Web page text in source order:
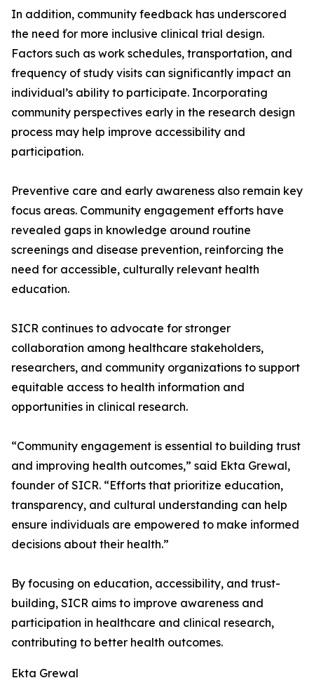
In addition, community feedback has underscored
the need for more inclusive clinical trial design.
Factors such as work schedules, transportation, and
frequency of study visits can significantly impact an
individual’s ability to participate. Incorporating
community perspectives early in the research design
process may help improve accessibility and
participation.
Preventive care and early awareness also remain key
focus areas. Community engagement efforts have
revealed gaps in knowledge around routine
screenings and disease prevention, reinforcing the
need for accessible, culturally relevant health
education.
SICR continues to advocate for stronger
collaboration among healthcare stakeholders,
researchers, and community organizations to support
equitable access to health information and
opportunities in clinical research.
“Community engagement is essential to building trust
and improving health outcomes,” said Ekta Grewal,
founder of SICR. “Efforts that prioritize education,
transparency, and cultural understanding can help
ensure individuals are empowered to make informed
decisions about their health.”
By focusing on education, accessibility, and trust-
building, SICR aims to improve awareness and
participation in healthcare and clinical research,
contributing to better health outcomes.
Ekta Grewal